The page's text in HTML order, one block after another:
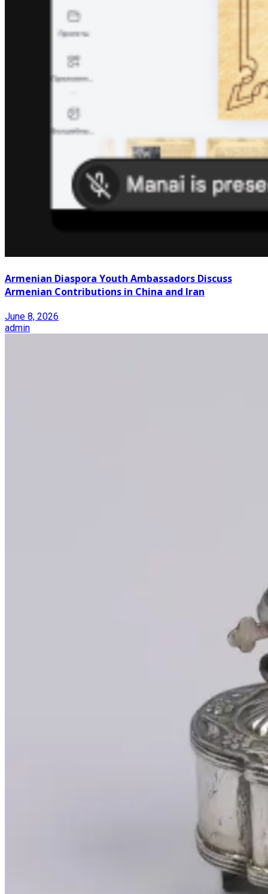
Armenian Diaspora Youth Ambassadors Discuss
Armenian Contributions in China and Iran
June 8, 2026
admin